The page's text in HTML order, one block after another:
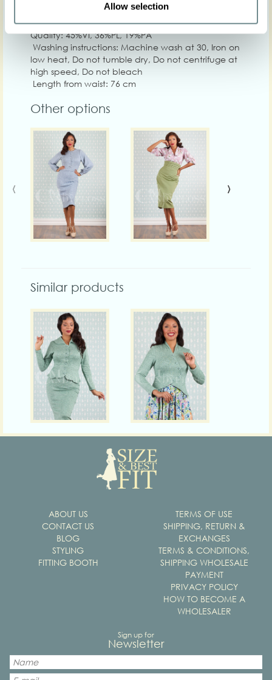
Allow selection
Quality: 45%VI, 36%PL, 19%PA
Washing instructions: Machine wash at 30, Iron on
low heat, Do not tumble dry, Do not centrifuge at
high speed, Do not bleach
Length from waist: 76 cm
Other options
‹ ›
Similar products
ABOUT US
CONTACT US
BLOG
STYLING
FITTING BOOTH
TERMS OF USE
SHIPPING, RETURN &
EXCHANGES
TERMS & CONDITIONS,
SHIPPING WHOLESALE
PAYMENT
PRIVACY POLICY
HOW TO BECOME A
WHOLESALER
Sign up for
Newsletter